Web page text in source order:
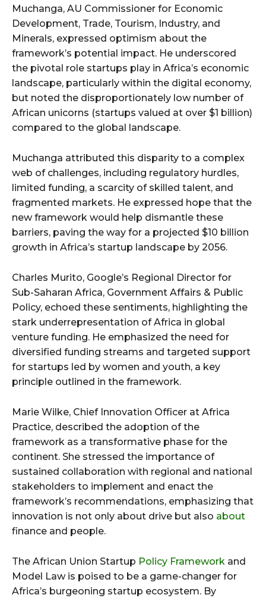
Muchanga, AU Commissioner for Economic
Development, Trade, Tourism, Industry, and
Minerals, expressed optimism about the
framework’s potential impact. He underscored
the pivotal role startups play in Africa’s economic
landscape, particularly within the digital economy,
but noted the disproportionately low number of
African unicorns (startups valued at over $1 billion)
compared to the global landscape.
Muchanga attributed this disparity to a complex
web of challenges, including regulatory hurdles,
limited funding, a scarcity of skilled talent, and
fragmented markets. He expressed hope that the
new framework would help dismantle these
barriers, paving the way for a projected $10 billion
growth in Africa’s startup landscape by 2056.
Charles Murito, Google’s Regional Director for
Sub-Saharan Africa, Government Affairs & Public
Policy, echoed these sentiments, highlighting the
stark underrepresentation of Africa in global
venture funding. He emphasized the need for
diversified funding streams and targeted support
for startups led by women and youth, a key
principle outlined in the framework.
Marie Wilke, Chief Innovation Officer at Africa
Practice, described the adoption of the
framework as a transformative phase for the
continent. She stressed the importance of
sustained collaboration with regional and national
stakeholders to implement and enact the
framework’s recommendations, emphasizing that
innovation is not only about drive but also about
finance and people.
The African Union Startup Policy Framework and
Model Law is poised to be a game-changer for
Africa’s burgeoning startup ecosystem. By